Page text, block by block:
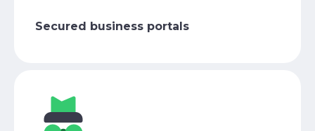
Secured business portals